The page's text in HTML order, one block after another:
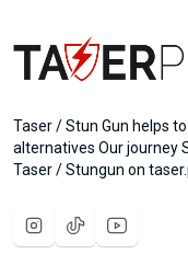
Taser / Stun Gun helps
alternatives Our journey
Taser / Stungun on